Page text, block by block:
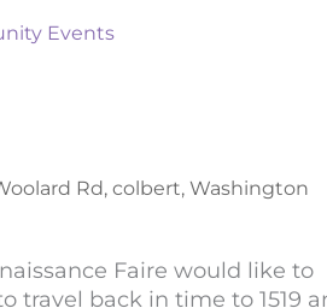
Events
Rd, colbert, Washington
Faire would like to
travel back in time to 1519